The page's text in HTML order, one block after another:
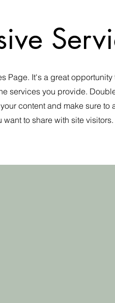
Page. It's a great
services you provide.
content and make sure to
want to share with site visitors.